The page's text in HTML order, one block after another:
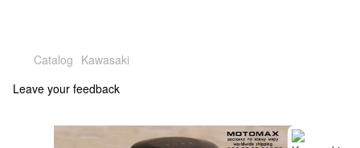
Catalog Kawasaki
Leave your feedback